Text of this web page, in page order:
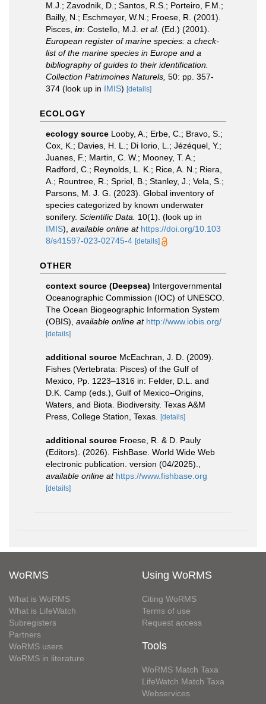
M.J.; Zavodnik, D.; Santos, R.S.; Porteiro, F.M.;
Bailly, N.; Eschmeyer, W.N.; Froese, R. (2001).
Pisces, in: Costello, M.J. et al. (Ed.) (2001).
European register of marine species: a check-
list of the marine species in Europe and a
bibliography of guides to their identification.
Collection Patrimoines Naturels, 50: pp. 357-
374 (look up in IMIS) [details]
ECOLOGY
ecology source Looby, A.; Erbe, C.; Bravo, S.;
Cox, K.; Davies, H. L.; Di Iorio, L.; Jézéquel, Y.;
Juanes, F.; Martin, C. W.; Mooney, T. A.;
Radford, C.; Reynolds, L. K.; Rice, A. N.; Riera,
A.; Rountree, R.; Spriel, B.; Stanley, J.; Vela, S.;
Parsons, M. J. G. (2023). Global inventory of
species categorized by known underwater
sonifery. Scientific Data. 10(1). (look up in
IMIS), available online at https://doi.org/10.103
8/s41597-023-02745-4 [details]
OTHER
context source (Deepsea) Intergovernmental
Oceanographic Commission (IOC) of UNESCO.
The Ocean Biogeographic Information System
(OBIS) available online at http://www.iobis.org/
[details]
additional source McEachran, J. D. (2009).
Fishes (Vertebrata: Pisces) of the Gulf of
Mexico, Pp. 1223–1316 in: Felder, D.L. and
D.K. Camp (eds.), Gulf of Mexico–Origins,
Waters, and Biota. Biodiversity. Texas A&M
Press, College Station, Texas.
[details]
additional source Froese, R. & D. Pauly
(Editors). (2026). FishBase. World Wide Web
electronic publication. version (04/2025).
available online at https://www.fishbase.org
[details]
WoRMS
What is WoRMS
What is LifeWatch
Subregisters
Partners
WoRMS users
WoRMS in literature
Using WoRMS
Citing WoRMS
Terms of use
Request access
Tools
WoRMS Match Taxa
LifeWatch Match Taxa
Webservices